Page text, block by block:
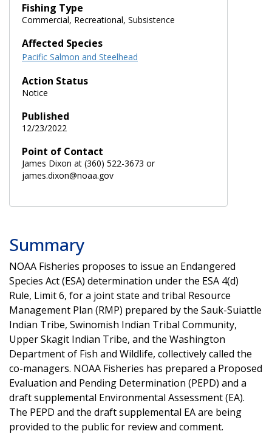
Fishing Type
Commercial, Recreational, Subsistence
Affected Species
Pacific Salmon and Steelhead
Action Status
Notice
Published
12/23/2022
Point of Contact
James Dixon at (360) 522-3673 or
james.dixon@noaa.gov
Summary
NOAA Fisheries proposes to issue an Endangered
Species Act (ESA) determination under the ESA 4(d)
Rule, Limit 6, for a joint state and tribal Resource
Management Plan (RMP) prepared by the Sauk-Suiattle
Indian Tribe, Swinomish Indian Tribal Community,
Upper Skagit Indian Tribe, and the Washington
Department of Fish and Wildlife, collectively called the
co-managers. NOAA Fisheries has prepared a Proposed
Evaluation and Pending Determination (PEPD) and a
draft supplemental Environmental Assessment (EA).
The PEPD and the draft supplemental EA are being
provided to the public for review and comment.